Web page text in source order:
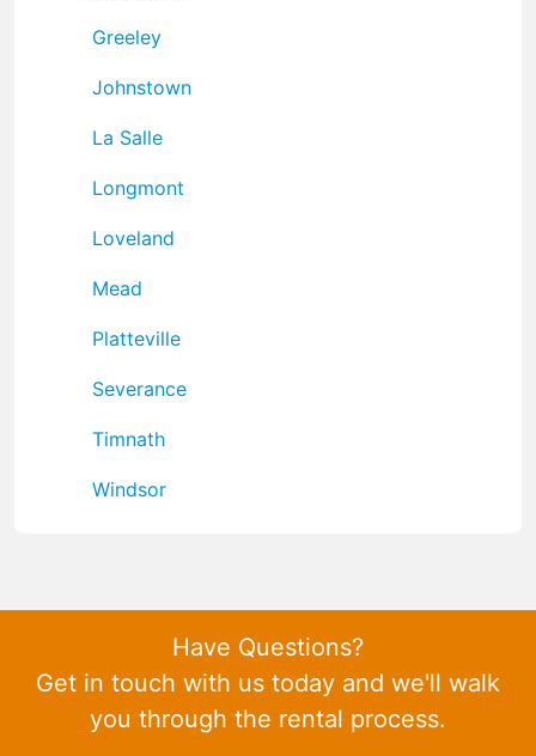
Greeley
Johnstown
La Salle
Longmont
Loveland
Mead
Platteville
Severance
Timnath
Windsor
Have Questions?
Get in touch with us today and we'll walk
you through the rental process.